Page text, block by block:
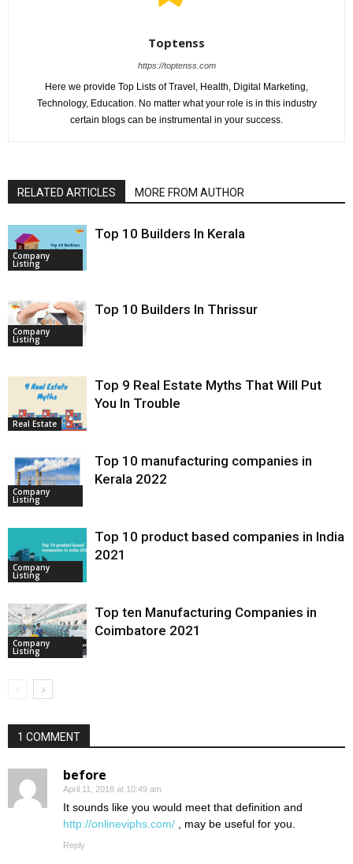
Toptenss
https://toptenss.com
Here we provide Top Lists of Travel, Health, Digital Marketing,
Technology, Education. No matter what your role is in this industry
certain blogs can be instrumental in your success.
RELATED ARTICLES MORE FROM AUTHOR
Company
Listing
Top 10 Builders In Kerala
Company
Listing
Top 10 Builders In Thrissur
Real Estate
Top 9 Real Estate Myths That Will Put
You In Trouble
Company
Listing
Top 10 manufacturing companies in
Kerala 2022
Company
Listing
Top 10 product based companies in India
2021
Company
Listing
Top ten Manufacturing Companies in
Coimbatore 2021
1 COMMENT
before
April 11, 2018 at 10:49 am
It sounds like you would meet that definition and
http://onlineviphs.com/ , may be useful for you.
Reply